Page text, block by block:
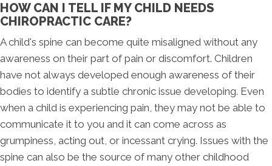
HOW CAN I TELL IF MY CHILD NEEDS
CHIROPRACTIC CARE?
A child's spine can become quite misaligned without any
awareness on their part of pain or discomfort. Children
have not always developed enough awareness of their
bodies to identify a subtle chronic issue developing. Even
when a child is experiencing pain, they may not be able to
communicate it to you and it can come across as
grumpiness, acting out, or incessant crying. Issues with the
spine can also be the source of many other childhood